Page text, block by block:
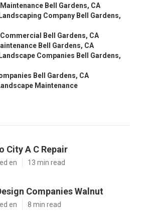
Bell Gardens, CA
Company Bell Gardens,
Bell Gardens, CA
Bell Gardens, CA
Companies Bell Gardens,
Bell Gardens, CA
Maintenance
City A C Repair
en 13 min read
Companies Walnut
en 8 min read